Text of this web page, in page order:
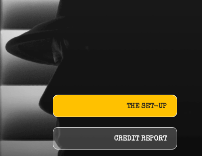
THE SET-UP
CREDIT REPORT